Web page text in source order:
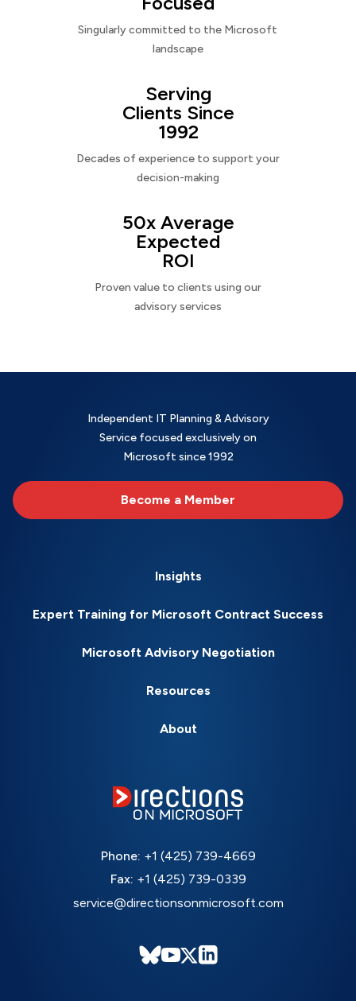
Singularly committed to the Microsoft
landscape
Serving
Clients Since
1992
Decades of experience to support your
decision-making
50x Average
Expected
ROI
Proven value to clients using our
advisory services
Independent IT Planning & Advisory
Service focused exclusively on
Microsoft since 1992
Become a Member
Insights
Expert Training for Microsoft Contract Success
Microsoft Advisory Negotiation
Resources
About
Phone: +1 (425) 739-4669
Fax: +1 (425) 739-0339
service@directionsonmicrosoft.com